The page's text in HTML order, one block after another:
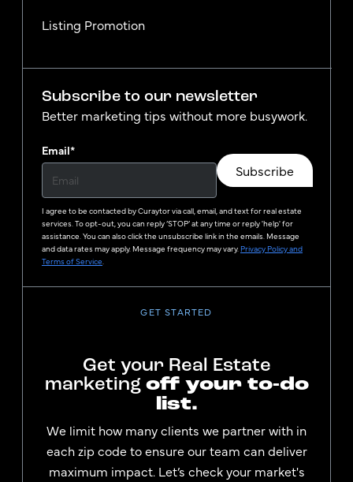
Listing Promotion
Subscribe to our newsletter
Better marketing tips without more busywork.
Email*
Subscribe
I agree to be contacted byCuraytorvia call, email, and text for real estate
services. To opt-out, you can reply ‘STOP’ at any time or reply 'help' for
assistance. You can also click the unsubscribe link in the emails. Message
and data rates may apply. Message frequency may vary.Privacy Policy and
Terms of Service.
GET STARTED
Get your Real Estate
marketing off your to-do
list.
We limit how many clients we partner with in
each zip code to ensure our team can deliver
maximum impact. Let’s check your market's